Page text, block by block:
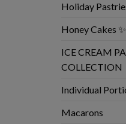
Holiday
Honey Cakes ✨
ICE CREAM
COLLECTION
Individual
Macarons